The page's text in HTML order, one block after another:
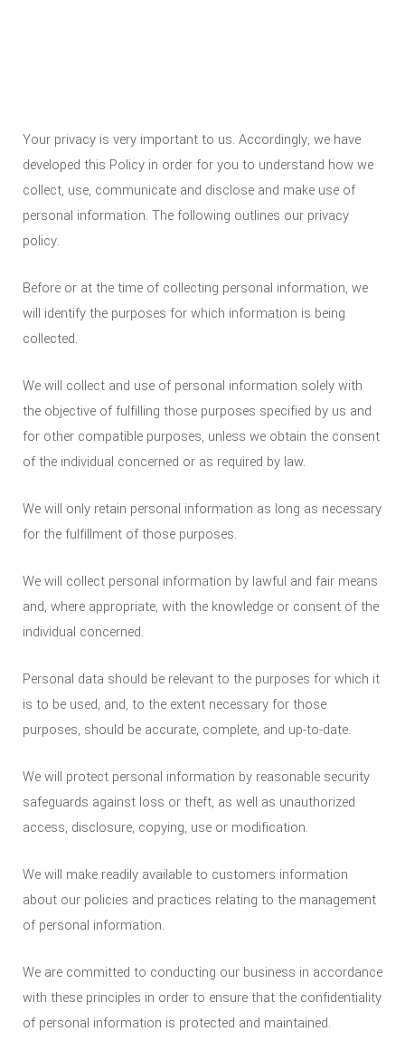
Your privacy is very important to us. Accordingly, we have
developed this Policy in order for you to understand how we
collect, use, communicate and disclose and make use of
personal information. The following outlines our privacy
policy.
Before or at the time of collecting personal information, we
will identify the purposes for which information is being
collected.
We will collect and use of personal information solely with
the objective of fulfilling those purposes specified by us and
for other compatible purposes, unless we obtain the consent
of the individual concerned or as required by law.
We will only retain personal information as long as necessary
for the fulfillment of those purposes.
We will collect personal information by lawful and fair means
and, where appropriate, with the knowledge or consent of the
individual concerned.
Personal data should be relevant to the purposes for which it
is to be used, and, to the extent necessary for those
purposes, should be accurate, complete, and up-to-date.
We will protect personal information by reasonable security
safeguards against loss or theft, as well as unauthorized
access, disclosure, copying, use or modification.
We will make readily available to customers information
about our policies and practices relating to the management
of personal information.
We are committed to conducting our business in accordance
with these principles in order to ensure that the confidentiality
of personal information is protected and maintained.